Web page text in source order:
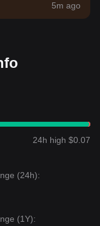
5m ago
24h high $0.07
(24h):
(1Y):